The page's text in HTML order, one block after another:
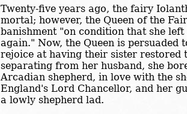
Twenty-five years ago, the fairy
mortal; however, the Queen of the
banishment "on condition that she
again." Now, the Queen is
rejoice at having their sister restored
separating from her husband, she
Arcadian shepherd, in love with the
England's Lord Chancellor, and her
a lowly shepherd lad.